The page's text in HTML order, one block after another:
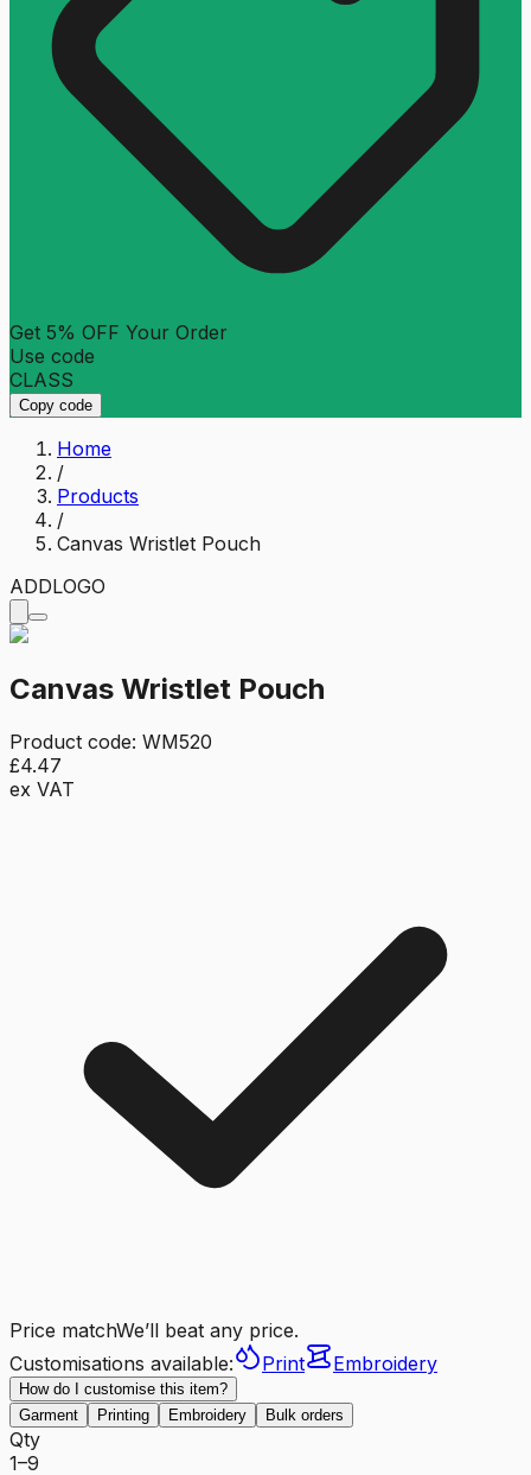
Get 5% OFF Your Order
Use code
CLASS
Copy code
Home
/
Products
/
Canvas Wristlet Pouch
ADDLOGO
Canvas Wristlet Pouch
Product code: WM520
£4.47
ex VAT
Price matchWe’ll beat any price.
Customisations available:
Print Embroidery
How do I customise this item?
Garment
Printing Embroidery Bulk orders
Qty
1–9